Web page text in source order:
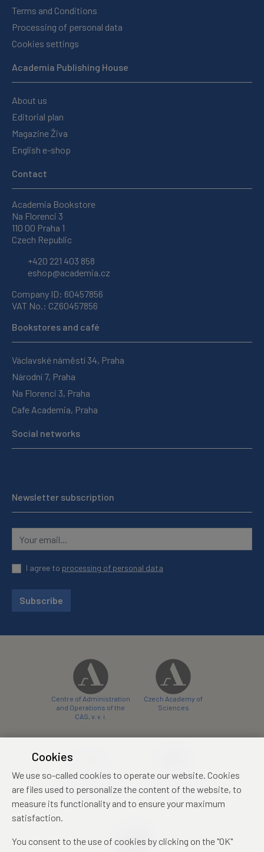
Terms and Conditions
Processing of personal data
Cookies settings
Academia Publishing House
About us
Editorial plan
Magazine Živa
English e-shop
Contact
Academia Bookstore
Na Florenci 3
110 00 Praha 1
Czech Republic
+420 221 403 858
eshop@academia.cz
Company ID: 60457856
VAT No.: CZ60457856
Bookstores and café
Václavské náměstí 34, Praha
Národní 7, Praha
Na Florenci 3, Praha
Cafe Academia, Praha
Social networks
Newsletter subscription
I agree to processing of personal data
Subscribe
Centre of Administration
and Operations of the
CAS, v. v. i.
Czech Academy of
Sciences
conference centre
konferenční centrum
Cookies
We use so-called cookies to operate our website. Cookies
are files used to personalize the content of the website, to
measure its functionality and to ensure your maximum
satisfaction.
You consent to the use of cookies by clicking on the "OK"